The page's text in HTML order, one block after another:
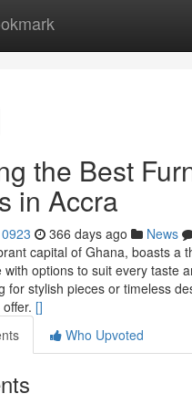
the Best
in Accra
366 days ago News
capital of Ghana, boasts a
with options to suit every taste
for stylish pieces or timeless
[]
Who Upvoted